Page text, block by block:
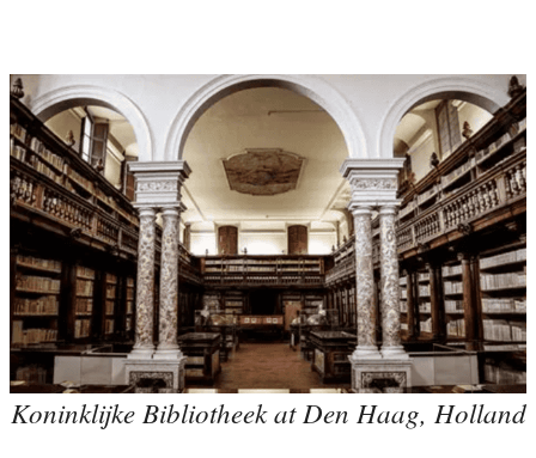
Koninklijke Bibliotheek at Den Haag, Holland